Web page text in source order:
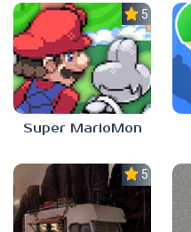
5.0
Super MarioMon
5.0